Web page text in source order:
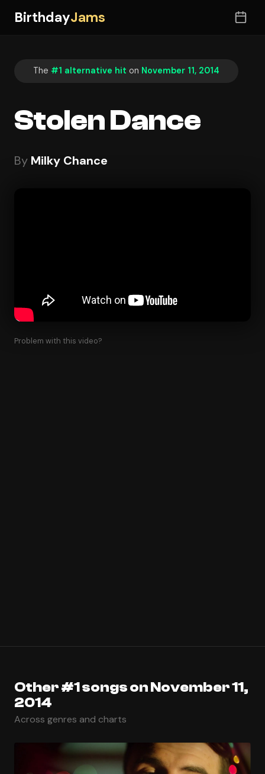
BirthdayJams
The #1 alternative hit on November 11, 2014
Stolen Dance
By Milky Chance
Problem with this video?
Other #1 songs on November 11,
2014
Across genres and charts